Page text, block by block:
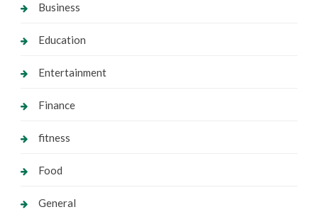
Business
Education
Entertainment
Finance
fitness
Food
General